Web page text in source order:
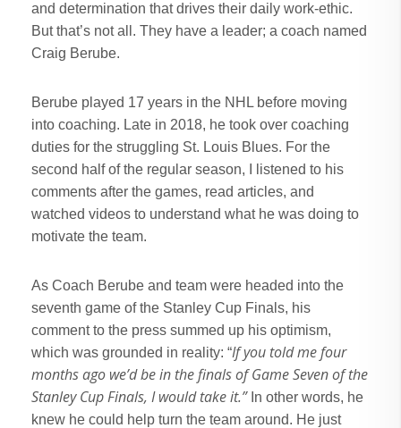
and determination that drives their daily work-ethic.
But that’s not all. They have a leader; a coach named
Craig Berube.
Berube played 17 years in the NHL before moving
into coaching. Late in 2018, he took over coaching
duties for the struggling St. Louis Blues. For the
second half of the regular season, I listened to his
comments after the games, read articles, and
watched videos to understand what he was doing to
motivate the team.
As Coach Berube and team were headed into the
seventh game of the Stanley Cup Finals, his
comment to the press summed up his optimism,
which was grounded in reality: “If you told me four
months ago we’d be in the finals of Game Seven of the
Stanley Cup Finals, I would take it.”In other words, he
knew he could help turn the team around. He just